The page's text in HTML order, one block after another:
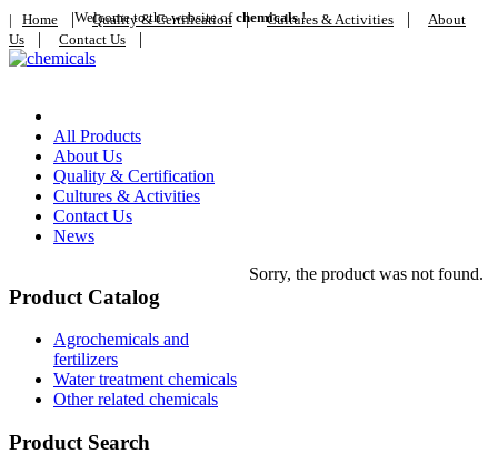
Welcome to the website ofchemicals!
| Home | Quality & Certification| Cultures & Activities |
About
Us | Contact Us |
All Products
About Us
Quality & Certification
Cultures & Activities
Contact Us
News
Product Catalog
Agrochemicals and
fertilizers
Water treatment chemicals
Other related chemicals
Product Search
Sorry, the product was not found.